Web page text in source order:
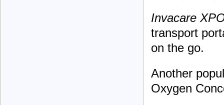
Invacare
transport
on the go.
Another
Oxygen